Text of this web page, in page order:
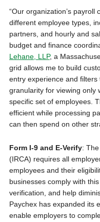
“Our organization’s
different employee types,
partners, and hourly and
budget and finance
Lehane, LLP, a
grid allows me to build
entry experience and
granularity for viewing only
specific set of employees.
efficient while processing
can then spend on other
Form I-9 and E-Verify:
(IRCA) requires all
employees and their
businesses comply with
verification, and help
Paychex has expanded its
enable employers to